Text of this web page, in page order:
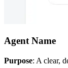
Agent Name
Purpose: A clear,